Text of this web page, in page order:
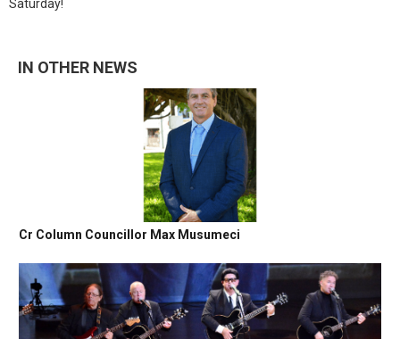
Saturday!
IN OTHER NEWS
Cr Column Councillor Max Musumeci